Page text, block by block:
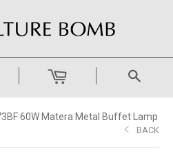
60W Matera Metal Buffet Lamp
BACK